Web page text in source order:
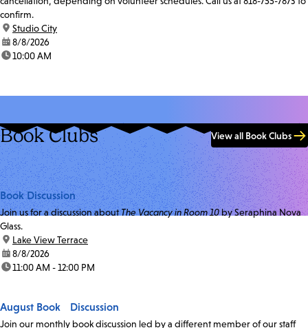
confirm.
location:
Studio City
date:8/8/2026
time:10:00 AM
Book Clubs View all Book Clubs
Book Discussion
Join us for a discussion aboutThe Vacancy in Room 10by Seraphina Nova
Glass.
location:
Lake View Terrace
date:8/8/2026
time:11:00 AM - 12:00 PM
August Book Discussion
Join our monthly book discussion led by a different member of our staff